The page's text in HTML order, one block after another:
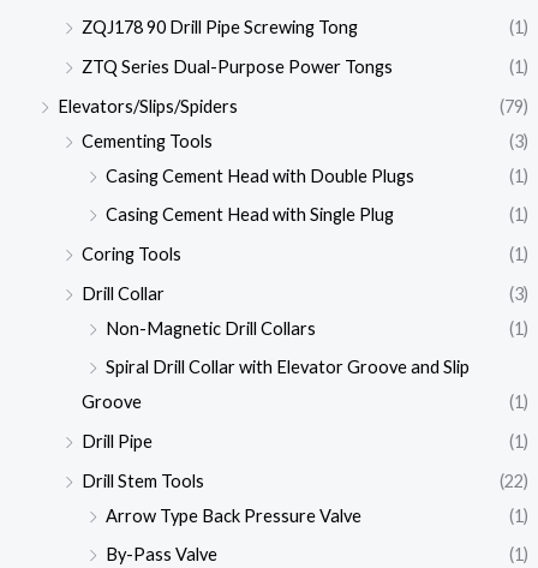
ZQJ178 90 Drill Pipe Screwing Tong
(1)
ZTQ Series Dual-Purpose Power Tongs
(1)
Elevators/Slips/Spiders
(79)
Cementing Tools
(3)
Casing Cement Head with Double Plugs
(1)
Casing Cement Head with Single Plug
(1)
Coring Tools
(1)
Drill Collar
(3)
Non-Magnetic Drill Collars
(1)
Spiral Drill Collar with Elevator Groove and Slip
Groove
(1)
Drill Pipe
(1)
Drill Stem Tools
(22)
Arrow Type Back Pressure Valve
(1)
By-Pass Valve
(1)